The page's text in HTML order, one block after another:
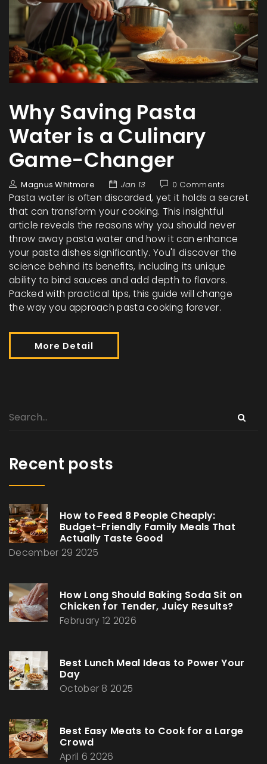
Why Saving Pasta
Water is a Culinary
Game-Changer
Magnus Whitmore Jan 13 0 Comments
Pasta water is often discarded, yet it holds a secret
that can transform your cooking. This insightful
article reveals the reasons why you should never
throw away pasta water and how it can enhance
your pasta dishes significantly. You'll discover the
science behind its benefits, including its unique
ability to bind sauces and add depth to flavors.
Packed with practical tips, this guide will change
the way you approach pasta cooking forever.
More Detail
Recent posts
How to Feed 8 People Cheaply:
Budget-Friendly Family Meals That
Actually Taste Good
December 29 2025
How Long Should Baking Soda Sit on
Chicken for Tender, Juicy Results?
February 12 2026
Best Lunch Meal Ideas to Power Your
Day
October 8 2025
Best Easy Meats to Cook for a Large
Crowd
April 6 2026